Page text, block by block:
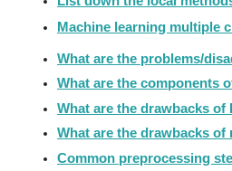
Machine learning multiple
What are the problems/
What are the components
What are the drawbacks
What are the drawbacks
Common preprocessing